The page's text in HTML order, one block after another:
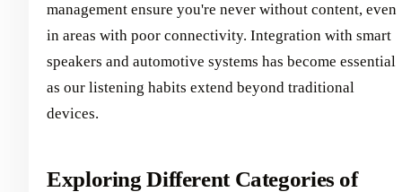
management ensure you're never without content, even
in areas with poor connectivity. Integration with smart
speakers and automotive systems has become essential
as our listening habits extend beyond traditional
devices.
Exploring Different Categories of